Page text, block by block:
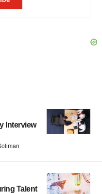
Interview
Talent